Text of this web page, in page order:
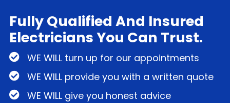
Fully Qualified And Insured
Electricians You Can Trust.
WE WILL turn up for our appointments
WE WILL provide you with a written quote
WE WILL give you honest advice